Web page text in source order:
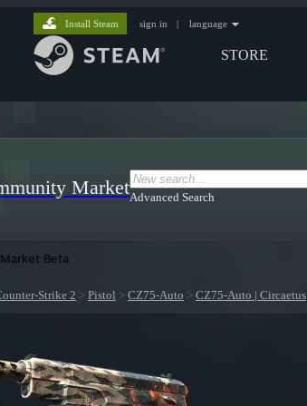
STORE
Install Steam sign in | language
MarketAdvanced Search
Beta
Strike 2 > Pistol > CZ75-Auto > CZ75-Auto | Circaetus